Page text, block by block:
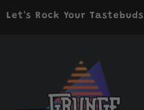
Let's Rock Your Tastebuds